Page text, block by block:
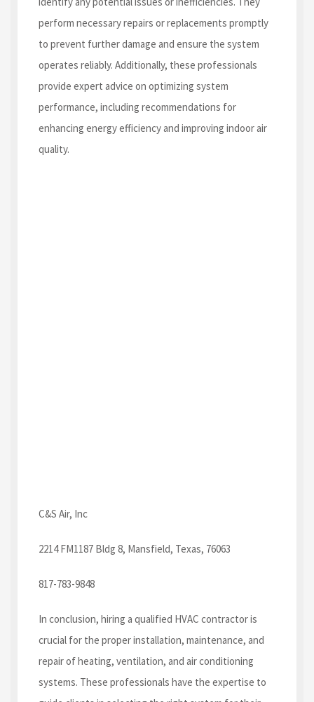
perform necessary repairs or replacements promptly
to prevent further damage and ensure the system
operates reliably. Additionally, these professionals
provide expert advice on optimizing system
performance, including recommendations for
enhancing energy efficiency and improving indoor air
quality.
C&S Air, Inc
2214 FM1187 Bldg 8, Mansfield, Texas, 76063
817-783-9848
In conclusion, hiring a qualified HVAC contractor is
crucial for the proper installation, maintenance, and
repair of heating, ventilation, and air conditioning
systems. These professionals have the expertise to